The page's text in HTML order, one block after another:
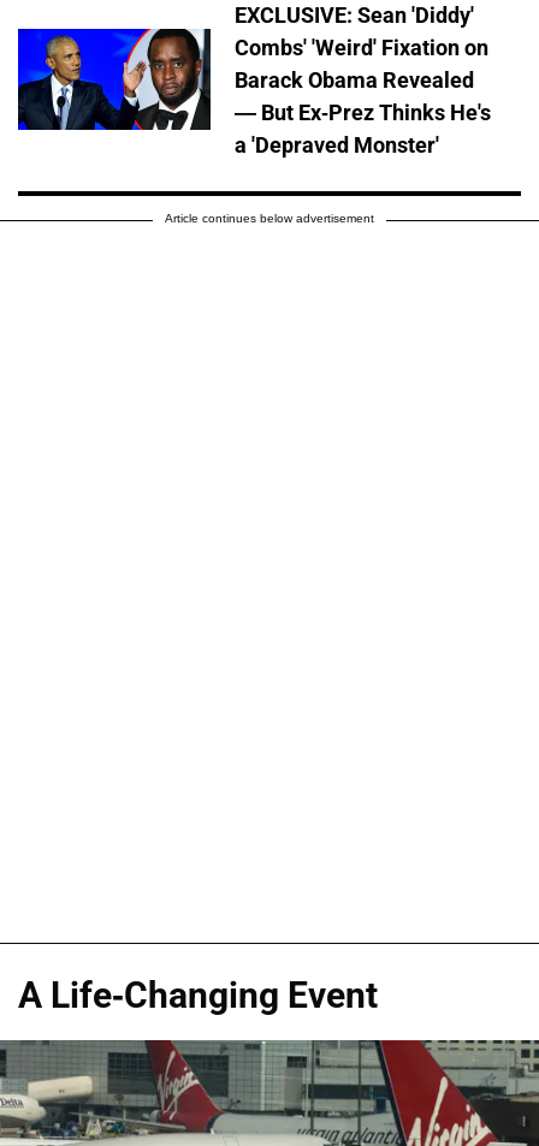
EXCLUSIVE: Sean 'Diddy'
Combs' 'Weird' Fixation on
Barack Obama Revealed
— But Ex-Prez Thinks He's
a 'Depraved Monster'
Article continues below advertisement
A Life-Changing Event